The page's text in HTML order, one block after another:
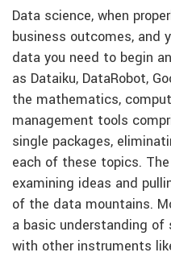
Data science, when
business outcomes, and
data you need to begin
as Dataiku, DataRobot,
the mathematics,
management tools
single packages,
each of these topics.
examining ideas and
of the data mountains.
a basic understanding
with other instruments